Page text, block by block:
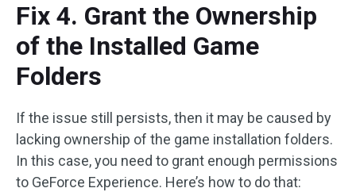
Fix 4. Grant the Ownership
of the Installed Game
Folders
If the issue still persists, then it may be caused by
lacking ownership of the game installation folders.
In this case, you need to grant enough permissions
to GeForce Experience. Here’s how to do that: